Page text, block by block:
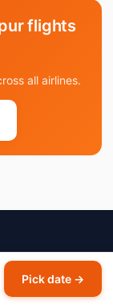
flights
all airlines.
by Meera
book at the right
Pick date →